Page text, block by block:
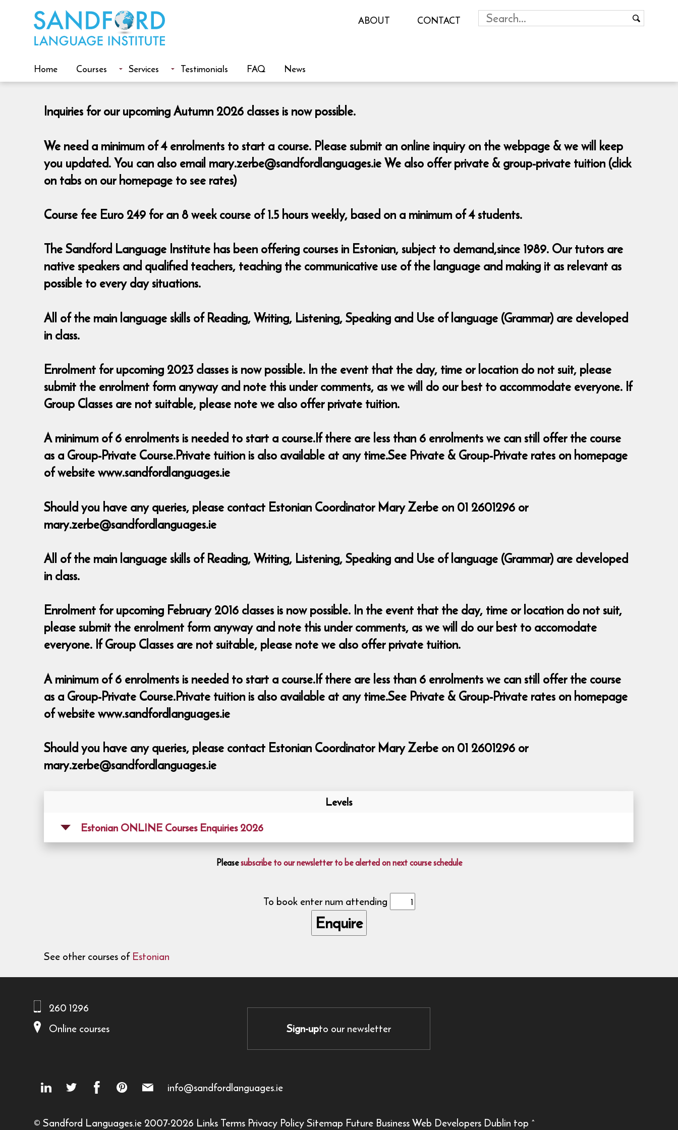
Home
ABOUT CONTACT
Courses Services Testimonials FAQ News
Inquiries for our upcoming Autumn 2026 classes is now possible.
We need a minimum of 4 enrolments to start a course. Please submit an online inquiry on the webpage & we will keep
you updated. You can also email mary.zerbe@sandfordlanguages.ie We also offer private & group-private tuition (click
on tabs on our homepage to see rates)
Course fee Euro 249 for an 8 week course of 1.5 hours weekly, based on a minimum of 4 students.
The Sandford Language Institute has been offering courses in Estonian, subject to demand,since 1989. Our tutors are
native speakers and qualified teachers, teaching the communicative use of the language and making it as relevant as
possible to every day situations.
All of the main language skills of Reading, Writing, Listening, Speaking and Use of language (Grammar) are developed
in class.
Enrolment for upcoming 2023 classes is now possible. In the event that the day, time or location do not suit, please
submit the enrolment form anyway and note this under comments, as we will do our best to accommodate everyone. If
Group Classes are not suitable, please note we also offer private tuition.
A minimum of 6 enrolments is needed to start a course.If there are less than 6 enrolments we can still offer the course
as a Group-Private Course.Private tuition is also available at any time.See Private & Group-Private rates on homepage
of website www.sandfordlanguages.ie
Should you have any queries, please contact Estonian Coordinator Mary Zerbe on 01 2601296 or
mary.zerbe@sandfordlanguages.ie
All of the main language skills of Reading, Writing, Listening, Speaking and Use of language (Grammar) are developed
in class.
Enrolment for upcoming February 2016 classes is now possible. In the event that the day, time or location do not suit,
please submit the enrolment form anyway and note this under comments, as we will do our best to accomodate
everyone. If Group Classes are not suitable, please note we also offer private tuition.
A minimum of 6 enrolments is needed to start a course.If there are less than 6 enrolments we can still offer the course
as a Group-Private Course.Private tuition is also available at any time.See Private & Group-Private rates on homepage
of website www.sandfordlanguages.ie
Should you have any queries, please contact Estonian Coordinator Mary Zerbe on 01 2601296 or
mary.zerbe@sandfordlanguages.ie
Levels
Estonian ONLINE Courses Enquiries 2026
Pleasesubscribe to our newsletter to be alerted on next course schedule
To book enter num attending
See other courses ofEstonian
260 1296
Online courses
Sign-upto our newsletter
info@sandfordlanguages.ie
© Sandford Languages.ie 2007-2026 LinksTerms Privacy PolicySitemap Future Business Web Developers Dublin top ^